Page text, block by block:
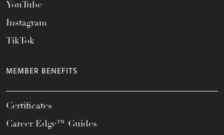
YouTube
Instagram
TikTok
MEMBER BENEFITS
Certificates
Career Edge™ Guides